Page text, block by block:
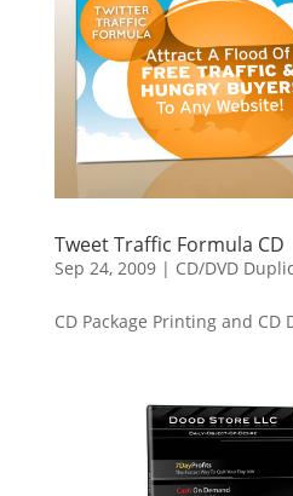
Tweet Traffic Formula CD
Sep 24, 2009| CD/DVD
CD Package Printing and CD